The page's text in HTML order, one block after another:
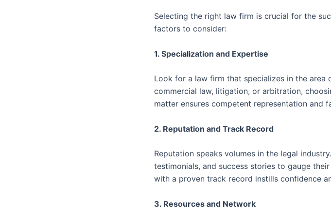
Selecting the right law firm is crucial for the
factors to consider:
1. Specialization and Expertise
Look for a law firm that specializes in the area
commercial law, litigation, or arbitration,
matter ensures competent representation and
2. Reputation and Track Record
Reputation speaks volumes in the legal
testimonials, and success stories to gauge
with a proven track record instills confidence
3. Resources and Network